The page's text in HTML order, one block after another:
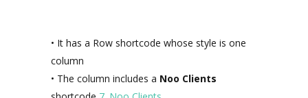
• It has a Row shortcode whose style is one
column
• The column includes a Noo Clients